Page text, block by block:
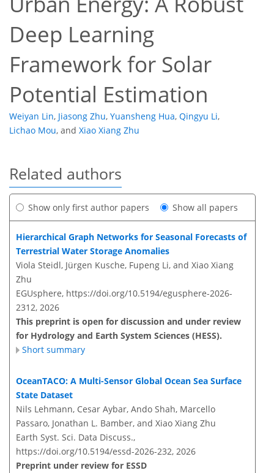
Deep Learning
Framework for Solar
Potential Estimation
Weiyan Lin, Jiasong Zhu, Yuansheng Hua, Qingyu Li,
Lichao Mou, and Xiao Xiang Zhu
Related authors
Show only first author papers Show all papers
Hierarchical Graph Networks for Seasonal Forecasts of
Terrestrial Water Storage Anomalies
Viola Steidl, Jürgen Kusche, Fupeng Li, and Xiao Xiang
Zhu
EGUsphere, https://doi.org/10.5194/egusphere-2026-
2312, 2026
This preprint is open for discussion and under review
for Hydrology and Earth System Sciences (HESS).
Short summary
OceanTACO: A Multi-Sensor Global Ocean Sea Surface
State Dataset
Nils Lehmann, Cesar Aybar, Ando Shah, Marcello
Passaro, Jonathan L. Bamber, and Xiao Xiang Zhu
Earth Syst. Sci. Data Discuss.,
https://doi.org/10.5194/essd-2026-232, 2026
Preprint under review for ESSD